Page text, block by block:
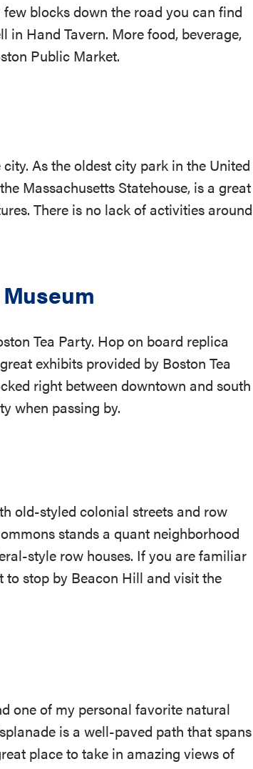
blocks down the road you can find
in Hand Tavern. More food, beverage,
Public Market.
As the oldest city park in the United
Massachusetts Statehouse, is a great
There is no lack of activities around
Tea Party. Hop on board replica
exhibits provided by Boston Tea
right between downtown and south
when passing by.
old-styled colonial streets and row
stands a quant neighborhood
style row houses. If you are familiar
to stop by Beacon Hill and visit the
one of my personal favorite natural
is a well-paved path that spans
place to take in amazing views of